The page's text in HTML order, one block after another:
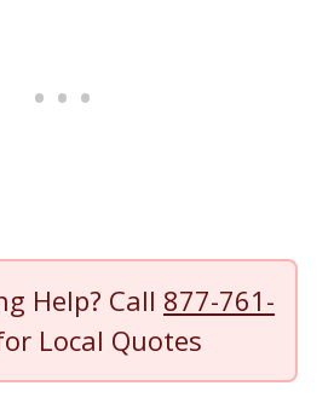
Help? Call 877-761-
Local Quotes